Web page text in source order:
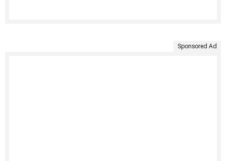
Sponsored Ad